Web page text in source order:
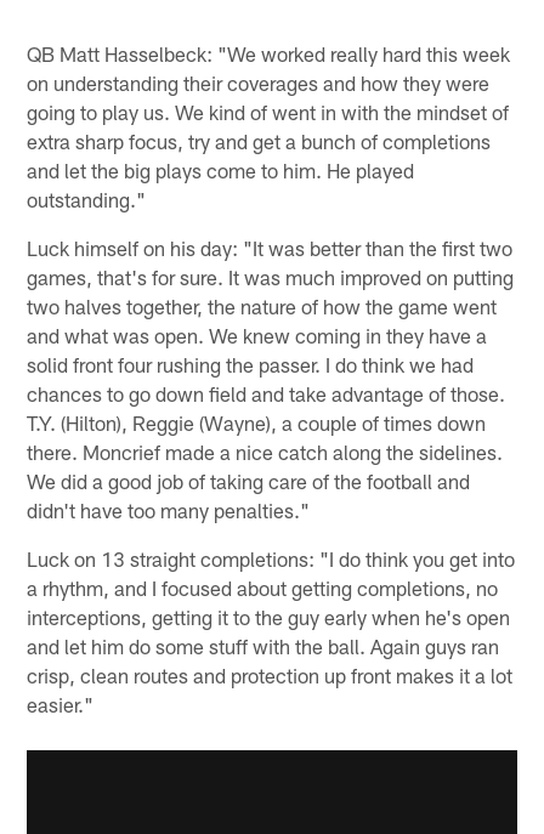
QB Matt Hasselbeck: "We worked really hard this week
on understanding their coverages and how they were
going to play us. We kind of went in with the mindset of
extra sharp focus, try and get a bunch of completions
and let the big plays come to him. He played
outstanding."
Luck himself on his day: "It was better than the first two
games, that's for sure. It was much improved on putting
two halves together, the nature of how the game went
and what was open. We knew coming in they have a
solid front four rushing the passer. I do think we had
chances to go down field and take advantage of those.
T.Y. (Hilton), Reggie (Wayne), a couple of times down
there. Moncrief made a nice catch along the sidelines.
We did a good job of taking care of the football and
didn't have too many penalties."
Luck on 13 straight completions: "I do think you get into
a rhythm, and I focused about getting completions, no
interceptions, getting it to the guy early when he's open
and let him do some stuff with the ball. Again guys ran
crisp, clean routes and protection up front makes it a lot
easier."